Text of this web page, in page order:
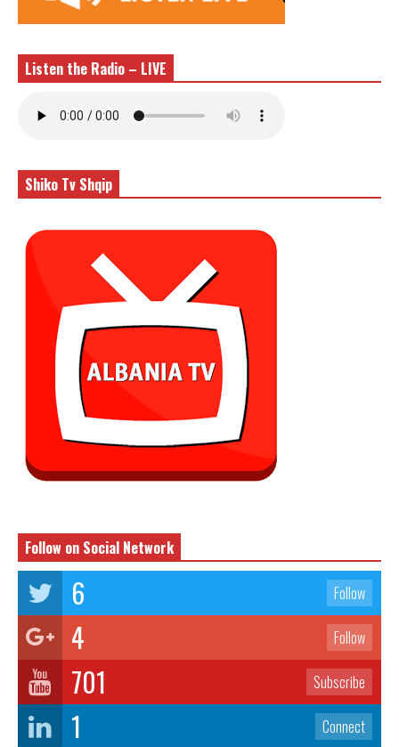
Listen the Radio – LIVE
Shiko Tv Shqip
Follow on Social Network
6 Follow
4 Follow
701 Subscribe
1 Connect